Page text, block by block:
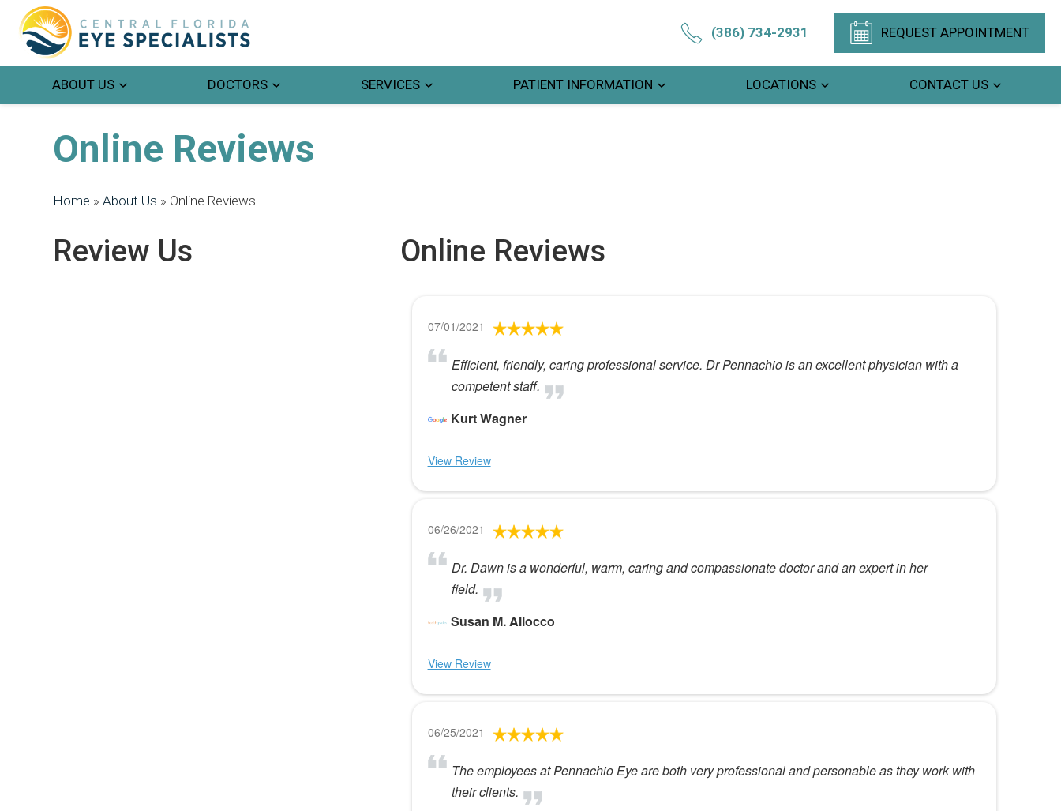
(386) 734-2931 REQUEST APPOINTMENT
ABOUT US DOCTORS SERVICES PATIENT INFORMATION LOCATIONS CONTACT US
Online Reviews
Home »About Us » Online Reviews
Review Us Online Reviews
07/01/2021
Efficient, friendly, caring professional service. Dr Pennachio is an excellent physician with a
competent staff.
Kurt Wagner
View Review
06/26/2021
Dr. Dawn is a wonderful, warm, caring and compassionate doctor and an expert in her
field.
Susan M. Allocco
View Review
06/25/2021
The employees at Pennachio Eye are both very professional and personable as they work with
their clients.